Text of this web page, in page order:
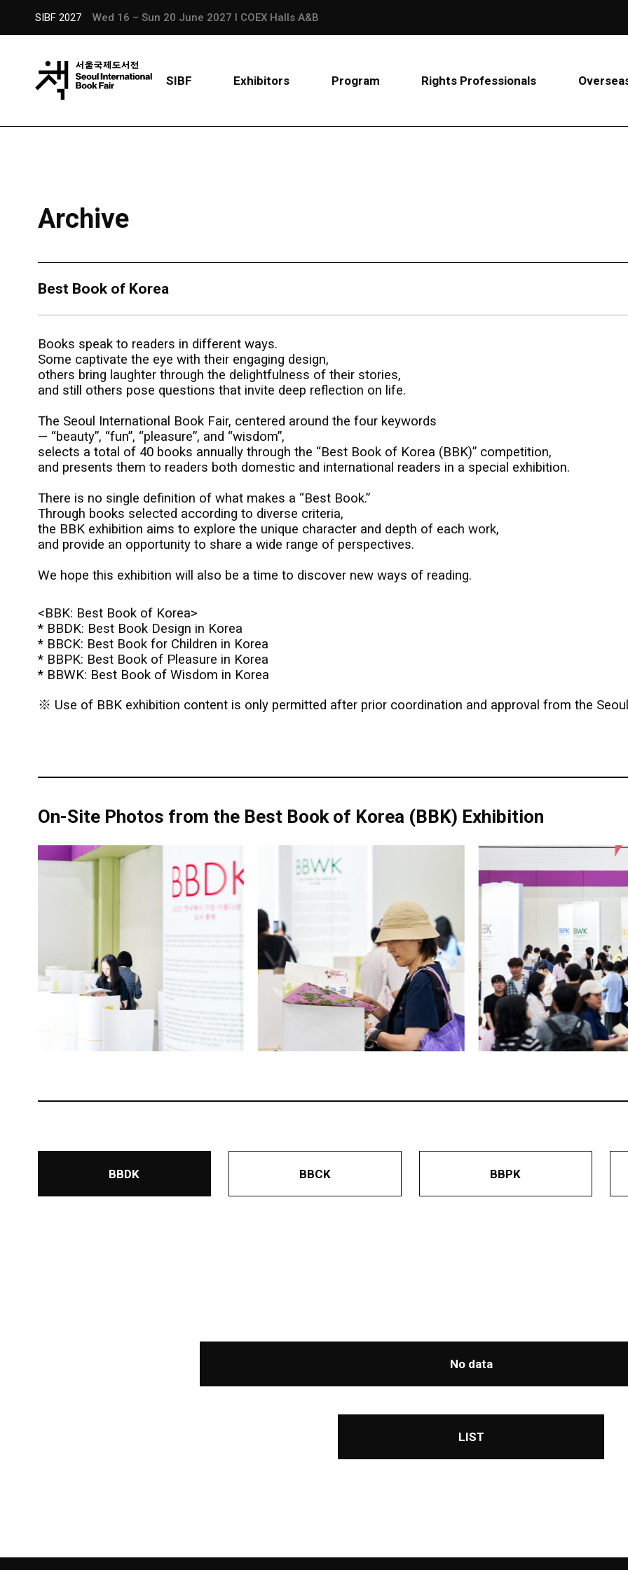
SIBF 2027 Wed 16 – Sun 20 June 2027 l COEX Halls A&B
SIBF Exhibitors Program Rights Professionals
Archive
Best Book of Korea
Books speak to readers in different ways.
Some captivate the eye with their engaging design,
others bring laughter through the delightfulness of their stories,
and still others pose questions that invite deep reflection on life.
The Seoul International Book Fair, centered around the four keywords
— “beauty”, “fun”, “pleasure”, and “wisdom”,
selects a total of 40 books annually through the “Best Book of Korea (BBK)” competition,
and presents them to readers both domestic and international readers in a special exhibition.
There is no single definition of what makes a “Best Book.”
Through books selected according to diverse criteria,
the BBK exhibition aims to explore the unique character and depth of each work,
and provide an opportunity to share a wide range of perspectives.
We hope this exhibition will also be a time to discover new ways of reading.
<BBK: Best Book of Korea>
* BBDK: Best Book Design in Korea
* BBCK: Best Book for Children in Korea
* BBPK: Best Book of Pleasure in Korea
* BBWK: Best Book of Wisdom in Korea
※ Use of BBK exhibition content is only permitted after prior coordination and approval from the
On-Site Photos from the Best Book of Korea (BBK) Exhibition
BBDK BBCK BBPK
No data
LIST